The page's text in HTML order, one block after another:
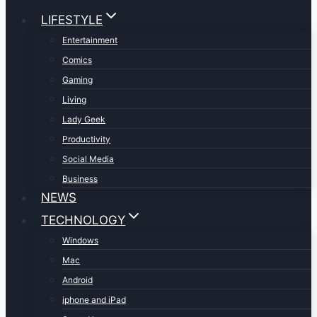
LIFESTYLE
Entertainment
Comics
Gaming
Living
Lady Geek
Productivity
Social Media
Business
NEWS
TECHNOLOGY
Windows
Mac
Android
iphone and iPad